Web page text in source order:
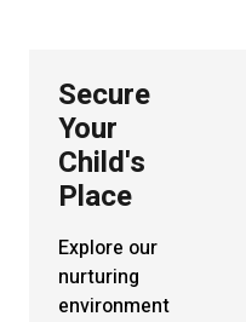
Secure
Your
Child's
Place
Explore our
nurturing
environment